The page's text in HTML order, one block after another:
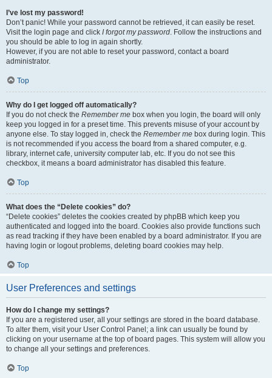
I’ve lost my password!
Don’t panic! While your password cannot be retrieved, it can easily be reset.
Visit the login page and click I forgot my password. Follow the instructions and
you should be able to log in again shortly.
However, if you are not able to reset your password, contact a board
administrator.
Top
Why do I get logged off automatically?
If you do not check the Remember me box when you login, the board will only
keep you logged in for a preset time. This prevents misuse of your account by
anyone else. To stay logged in, check the Remember me box during login. This
is not recommended if you access the board from a shared computer, e.g.
library, internet cafe, university computer lab, etc. If you do not see this
checkbox, it means a board administrator has disabled this feature.
Top
What does the “Delete cookies” do?
“Delete cookies” deletes the cookies created by phpBB which keep you
authenticated and logged into the board. Cookies also provide functions such
as read tracking if they have been enabled by a board administrator. If you are
having login or logout problems, deleting board cookies may help.
Top
User Preferences and settings
How do I change my settings?
If you are a registered user, all your settings are stored in the board database.
To alter them, visit your User Control Panel; a link can usually be found by
clicking on your username at the top of board pages. This system will allow you
to change all your settings and preferences.
Top